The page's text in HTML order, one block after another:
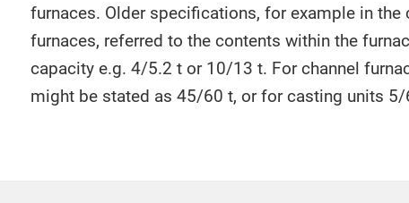
furnaces. Older specifications, for example in the
furnaces, referred to the contents within the
capacity e.g. 4/5.2 t or 10/13 t. For channel
might be stated as 45/60 t, or for casting units 5/